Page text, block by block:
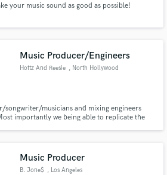
your music sound as good as possible!
Music Producer/Engineers
Hottz And Reesie , North Hollywood
musicians and mixing engineers
importantly we being able to replicate the
Music Producer
B. Jone$ , Los Angeles
Amazing Music
Payment is only released when
work is complete.